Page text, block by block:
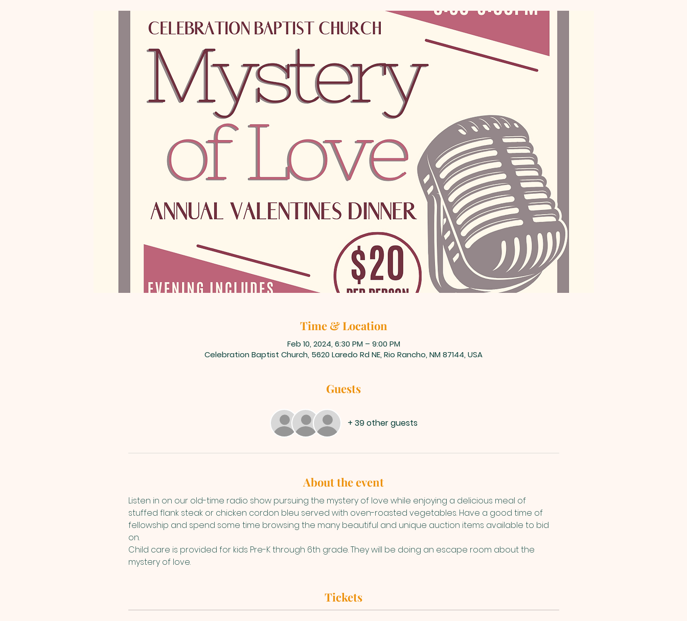
Time & Location
Feb 10, 2024, 6:30 PM – 9:00 PM
Celebration Baptist Church, 5620 Laredo Rd NE, Rio Rancho, NM 87144, USA
Guests
+ 39 other guests
About the event
Listen in on our old-time radio show pursuing the mystery of love while enjoying a delicious meal of
stuffed flank steak or chicken cordon bleu served with oven-roasted vegetables. Have a good time of
fellowship and spend some time browsing the many beautiful and unique auction items available to bid
on.
Child care is provided for kids Pre-K through 6th grade. They will be doing an escape room about the
mystery of love.
Tickets